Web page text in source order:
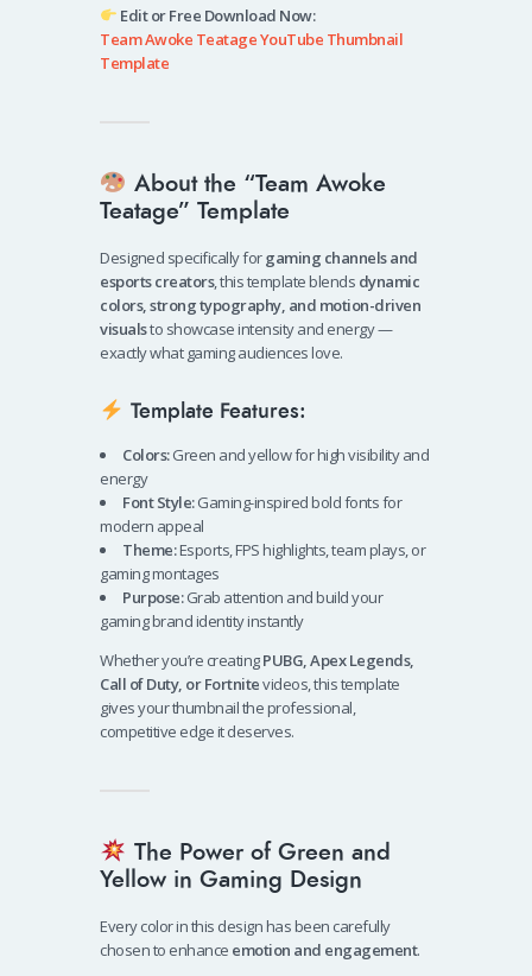
Edit or Free Download Now:
Team Awoke Teatage YouTube Thumbnail
Template
About the “Team Awoke
Teatage” Template
Designed specifically forgaming channels and
esports creators, this template blends dynamic
colors, strong typography, and motion-driven
visualsto showcase intensity and energy —
exactly what gaming audiences love.
Template Features:
Colors:Green and yellow for high visibility and
energy
Font Style:Gaming-inspired bold fonts for
modern appeal
Theme:Esports, FPS highlights, team plays, or
gaming montages
Purpose:Grab attention and build your
gaming brand identity instantly
Whether you’re creatingPUBG, Apex Legends,
Call of Duty, or Fortnitevideos, this template
gives your thumbnail the professional,
competitive edge it deserves.
The Power of Green and
Yellow in Gaming Design
Every color in this design has been carefully
chosen to enhance emotion and engagement.